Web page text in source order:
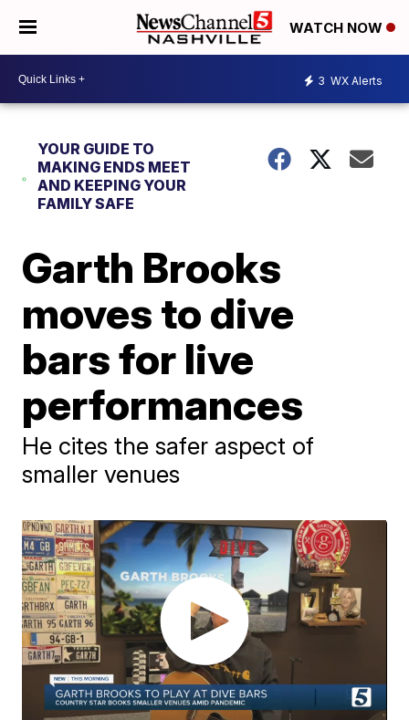
WATCH NOW
3 WX Alerts
YOUR GUIDE TO
MAKING ENDS MEET
AND KEEPING YOUR
FAMILY SAFE
Garth Brooks
moves to dive
bars for live
performances
He cites the safer aspect of
smaller venues